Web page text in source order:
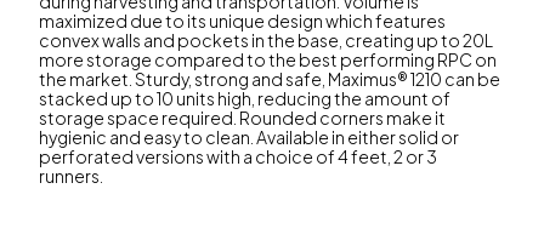
maximized due to its unique design which features
convex walls and pockets in the base, creating up to 20L
more storage compared to the best performing RPC on
the market. Sturdy, strong and safe, Maximus® 1210 can be
stacked up to 10 units high, reducing the amount of
storage space required. Rounded corners make it
hygienic and easy to clean. Available in either solid or
perforated versions with a choice of 4 feet, 2 or 3
runners.